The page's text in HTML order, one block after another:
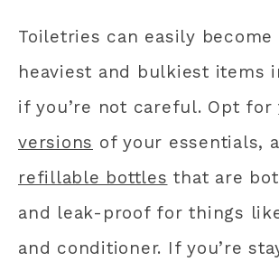
Toiletries can easily become
heaviest and bulkiest items
if you’re not careful. Opt for
versions of your essentials,
refillable bottles that are
and leak-proof for things
and conditioner. If you’re